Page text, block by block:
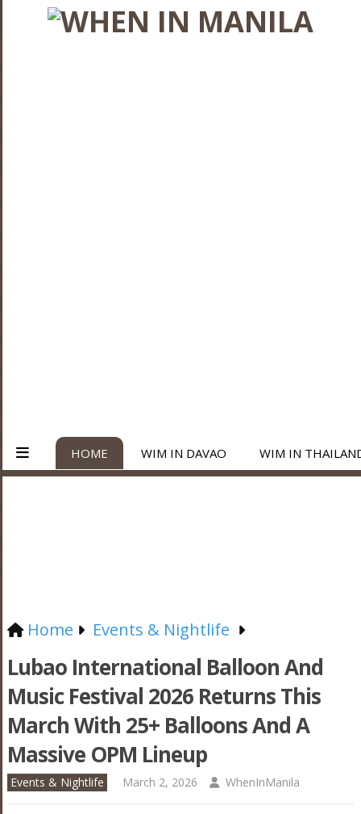
HOME WIM IN DAVAO WIM IN
Home Events & Nightlife
Lubao International Balloon And
Music Festival 2026 Returns This
March With 25+ Balloons And A
Massive OPM Lineup
Events & Nightlife March 2, 2026 WhenInManila